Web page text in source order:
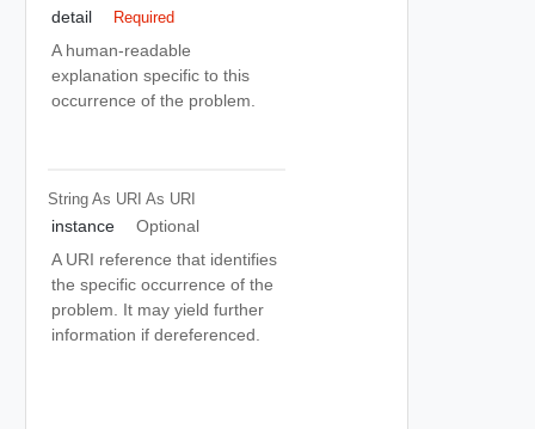
detail Required
A human-readable
explanation specific to this
occurrence of the problem.
String As URI As URI
instance
Optional
A URI reference that identifies
the specific occurrence of the
problem. It may yield further
information if dereferenced.